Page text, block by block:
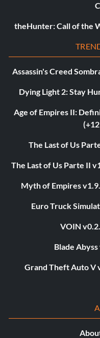
theHunter: Call of the
Assassin's Creed
Dying Light 2: Stay
Age of Empires II:
The Last of Us
The Last of Us Parte II
Myth of Empires
Euro Truck
VOIN
Blade
Grand Theft Auto V